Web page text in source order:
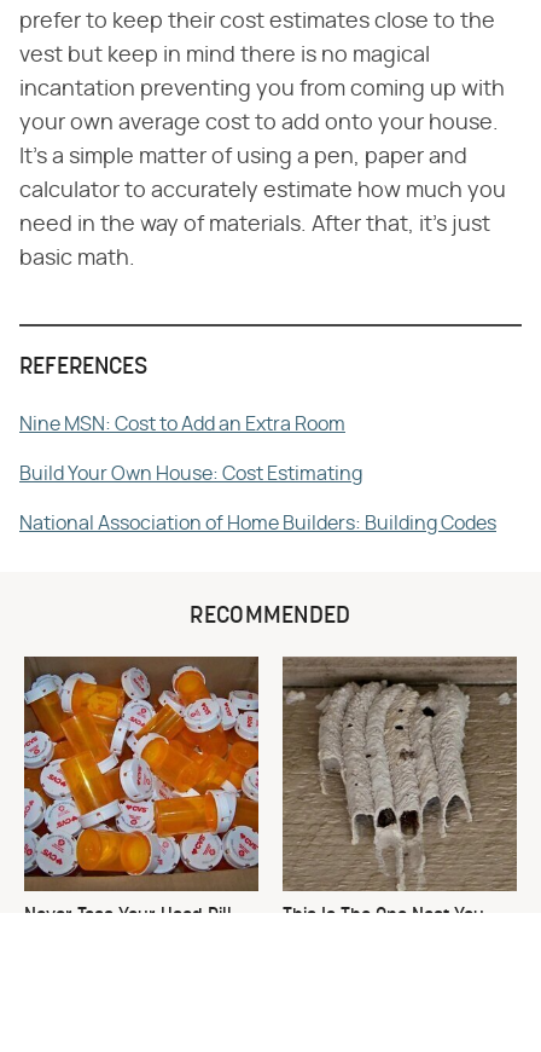
prefer to keep their cost estimates close to the
vest but keep in mind there is no magical
incantation preventing you from coming up with
your own average cost to add onto your house.
It's a simple matter of using a pen, paper and
calculator to accurately estimate how much you
need in the way of materials. After that, it's just
basic math.
REFERENCES
Nine MSN: Cost to Add an Extra Room
Build Your Own House: Cost Estimating
National Association of Home Builders: Building Codes
RECOMMENDED
Never Toss Your Used Pill
This Is The One Nest You